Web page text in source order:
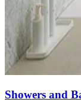
Showers and